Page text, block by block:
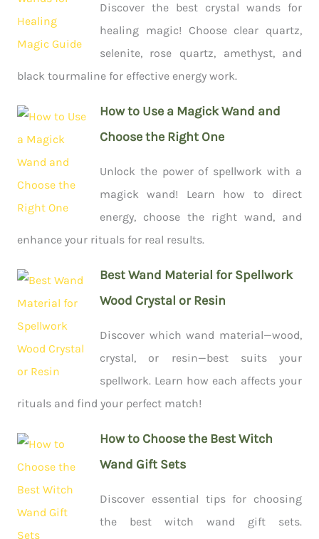
Discover the best crystal wands for
healing magic! Choose clear quartz,
selenite, rose quartz, amethyst, and
black tourmaline for effective energy work.
How to Use a Magick Wand and
Choose the Right One
Unlock the power of spellwork with a
magick wand! Learn how to direct
energy, choose the right wand, and
enhance your rituals for real results.
Best Wand Material for Spellwork
Wood Crystal or Resin
Discover which wand material—wood,
crystal, or resin—best suits your
spellwork. Learn how each affects your
rituals and find your perfect match!
How to Choose the Best Witch
Wand Gift Sets
Discover essential tips for choosing
the best witch wand gift sets.